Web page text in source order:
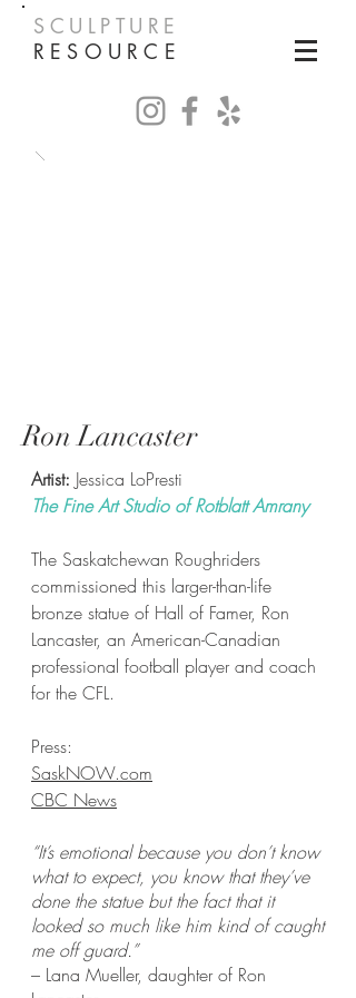
SCULPTURE
RESOURCE
Ron Lancaster
Artist: Jessica LoPresti
The Fine Art Studio of Rotblatt Amrany
The Saskatchewan Roughriders
commissioned this larger-than-life
bronze statue of Hall of Famer, Ron
Lancaster, an American-Canadian
professional football player and coach
for the CFL.
Press:
SaskNOW.com
CBC News
“It’s emotional because you don’t know
what to expect, you know that they’ve
done the statue but the fact that it
looked so much like him kind of caught
me off guard.”
– Lana Mueller, daughter of Ron